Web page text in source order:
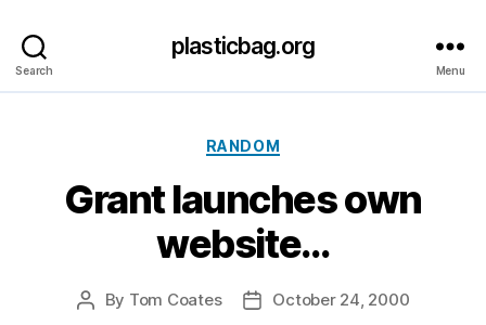
Search
plasticbag.org
Menu
Categories
RANDOM
Grant launches own
website…
Post
By Tom Coates
PostOctober 24, 2000